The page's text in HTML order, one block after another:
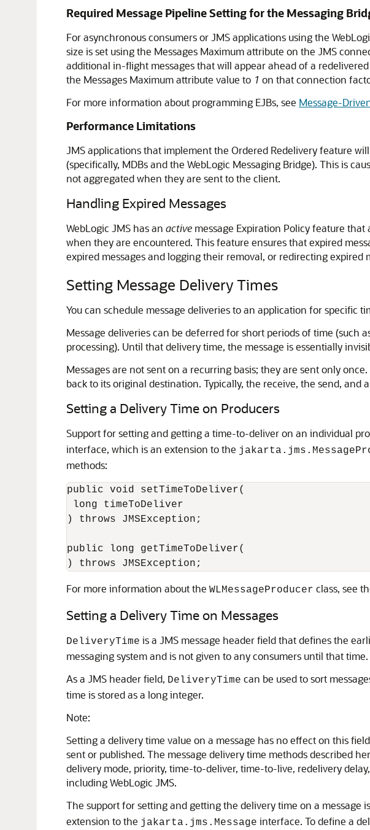
Required Message Pipeline Setting for the Messaging
For asynchronous consumers or JMS applications using the
size is set using the Messages Maximum attribute on the JMS
additional in-flight messages that will appear ahead of a
the Messages Maximum attribute value to 1 on that connection
For more information about programming EJBs, see Message-
Performance Limitations
JMS applications that implement the Ordered Redelivery feature
(specifically, MDBs and the WebLogic Messaging Bridge). This is
not aggregated when they are sent to the client.
Handling Expired Messages
WebLogic JMS has an active message Expiration Policy feature
when they are encountered. This feature ensures that expired
expired messages and logging their removal, or redirecting
Setting Message Delivery Times
You can schedule message deliveries to an application for specific
Message deliveries can be deferred for short periods of time (such
processing). Until that delivery time, the message is essentially
Messages are not sent on a recurring basis; they are sent only
back to its original destination. Typically, the receive, the send,
Setting a Delivery Time on Producers
Support for setting and getting a time-to-deliver on an individual
interface, which is an extension to the
methods:
public void setTimeToDeliver(
long timeToDeliver
) throws JMSException;
public long getTimeToDeliver(
For more information about the WLMessageProducer class, see
Setting a Delivery Time on Messages
DeliveryTime is a JMS message header field that defines the
messaging system and is not given to any consumers until that time.
As a JMS header field, DeliveryTime can be used to sort
time is stored as a long integer.
Note:
Setting a delivery time value on a message has no effect on this
sent or published. The message delivery time methods described
delivery mode, priority, time-to-deliver, time-to-live, redelivery
including WebLogic JMS.
The support for setting and getting the delivery time on a message
extension to the jakarta.jms.Message interface. To define a